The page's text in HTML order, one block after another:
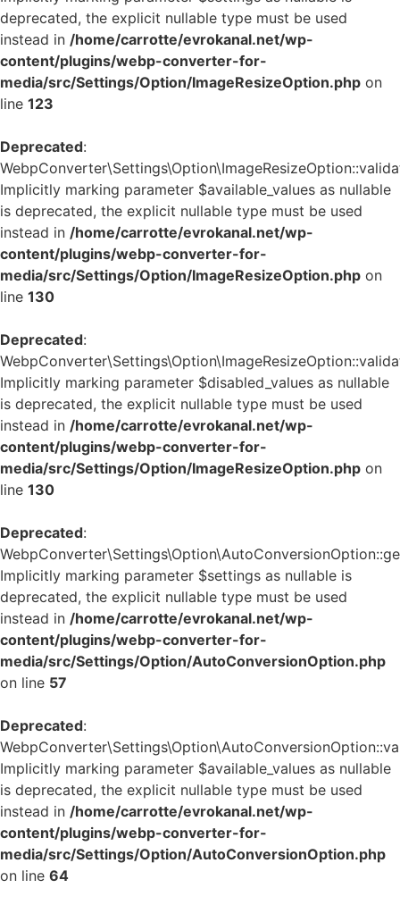
deprecated, the explicit nullable type must be used
instead in /home/carrotte/evrokanal.net/wp-
content/plugins/webp-converter-for-
media/src/Settings/Option/ImageResizeOption.php on
line 123
Deprecated:
Implicitly marking parameter $available_values as nullable
is deprecated, the explicit nullable type must be used
instead in /home/carrotte/evrokanal.net/wp-
content/plugins/webp-converter-for-
media/src/Settings/Option/ImageResizeOption.php on
line 130
Deprecated:
Implicitly marking parameter $disabled_values as nullable
is deprecated, the explicit nullable type must be used
instead in /home/carrotte/evrokanal.net/wp-
content/plugins/webp-converter-for-
media/src/Settings/Option/ImageResizeOption.php on
line 130
Deprecated:
Implicitly marking parameter $settings as nullable is
deprecated, the explicit nullable type must be used
instead in /home/carrotte/evrokanal.net/wp-
content/plugins/webp-converter-for-
media/src/Settings/Option/AutoConversionOption.php
on line 57
Deprecated:
Implicitly marking parameter $available_values as nullable
is deprecated, the explicit nullable type must be used
instead in /home/carrotte/evrokanal.net/wp-
content/plugins/webp-converter-for-
media/src/Settings/Option/AutoConversionOption.php
on line 64